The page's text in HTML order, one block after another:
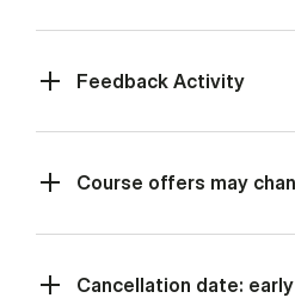
Feed­back Activ­ity
Course offers may
Cancellation date: